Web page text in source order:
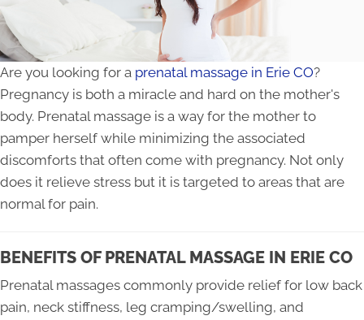
Are you looking for a prenatal massage in Erie CO?
Pregnancy is both a miracle and hard on the mother's
body. Prenatal massage is a way for the mother to
pamper herself while minimizing the associated
discomforts that often come with pregnancy. Not only
does it relieve stress but it is targeted to areas that are
normal for pain.
BENEFITS OF PRENATAL MASSAGE IN ERIE CO
Prenatal massages commonly provide relief for low back
pain, neck stiffness, leg cramping/swelling, and